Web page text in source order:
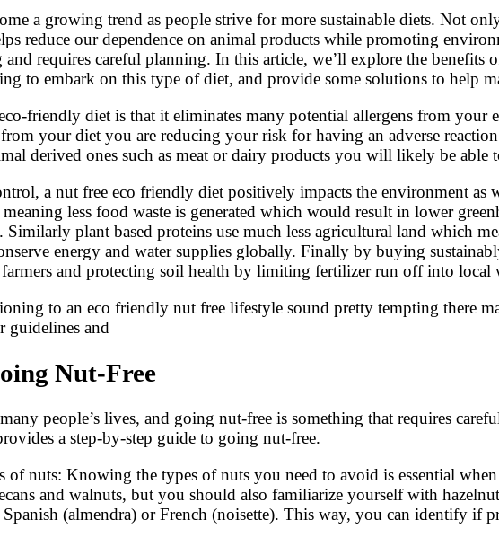
a growing trend as people strive for more sustainable diets. Not
reduce our dependence on animal products while promoting
requires careful planning. In this article, we’ll explore the benefits
to embark on this type of diet, and provide some solutions to help
friendly diet is that it eliminates many potential allergens from your
your diet you are reducing your risk for having an adverse
derived ones such as meat or dairy products you will likely be
a nut free eco friendly diet positively impacts the environment as
less food waste is generated which would result in lower
plant based proteins use much less agricultural land which
energy and water supplies globally. Finally by buying
and protecting soil health by limiting fertilizer run off into local
to an eco friendly nut free lifestyle sound pretty tempting there
guidelines and
Nut-Free
people’s lives, and going nut-free is something that requires
a step-by-step guide to going nut-free.
of nuts: Knowing the types of nuts you need to avoid is essential
and walnuts, but you should also familiarize yourself with
(almendra) or French (noisette). This way, you can identify if